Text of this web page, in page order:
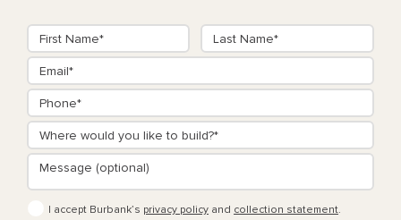
I accept Burbank’s privacy policy and collection statement.